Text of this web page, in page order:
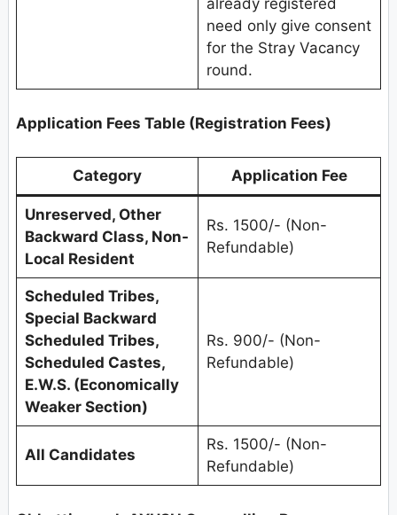
already registered
need only give consent
for the Stray Vacancy
round.
Application Fees Table (Registration Fees)
Category Application Fee
Unreserved, Other
Backward Class, Non-
Local Resident
Rs. 1500/- (Non-
Refundable)
Scheduled Tribes,
Special Backward
Scheduled Tribes,
Scheduled Castes,
E.W.S. (Economically
Weaker Section)
Rs. 900/- (Non-
Refundable)
All Candidates
Rs. 1500/- (Non-
Refundable)